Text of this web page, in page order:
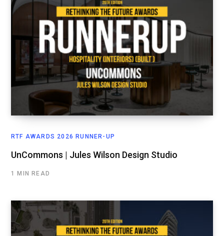
RTF AWARDS 2026 RUNNER-UP
UnCommons | Jules Wilson Design Studio
1 MIN READ